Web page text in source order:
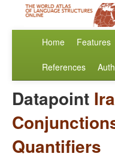
Home Features
References
Datapoint
Quantifiers